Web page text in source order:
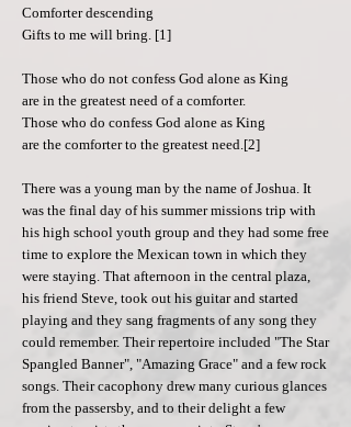
Comforter descending
Gifts to me will bring. [1]
Those who do not confess God alone as King
are in the greatest need of a comforter.
Those who do confess God alone as King
are the comforter to the greatest need.[2]
There was a young man by the name of Joshua. It
was the final day of his summer missions trip with
his high school youth group and they had some free
time to explore the Mexican town in which they
were staying. That afternoon in the central plaza,
his friend Steve, took out his guitar and started
playing and they sang fragments of any song they
could remember. Their repertoire included "The Star
Spangled Banner", "Amazing Grace" and a few rock
songs. Their cacophony drew many curious glances
from the passersby, and to their delight a few